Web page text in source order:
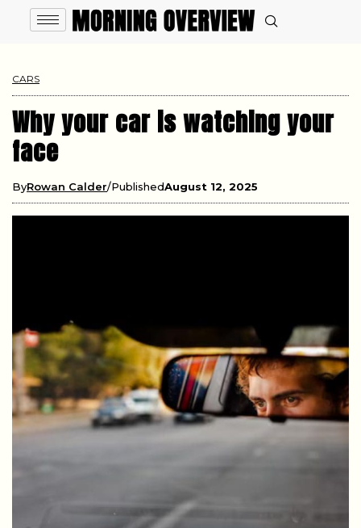
CARS
Why your car is watching your
face
ByRowan Calder PublishedAugust 12, 2025